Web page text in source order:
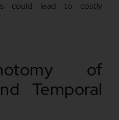
could lead to costly
of
Temporal